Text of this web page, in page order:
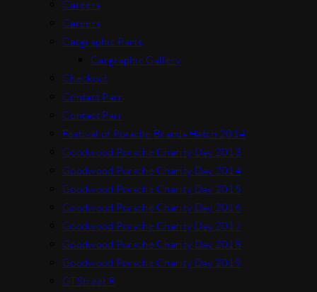
Careers
Careers
Cargraphic Parts
Cargraphic Gallery
Checkout
Contact Parr
Contact Parr
Festival of Porsche Brands Hatch 2014
Goodwood Porsche Charity Day 2013
Goodwood Porsche Charity Day 2014
Goodwood Porsche Charity Day 2015
Goodwood Porsche Charity Day 2016
Goodwood Porsche Charity Day 2017
Goodwood Porsche Charity Day 2018
Goodwood Porsche Charity Day 2019
GTStreet R